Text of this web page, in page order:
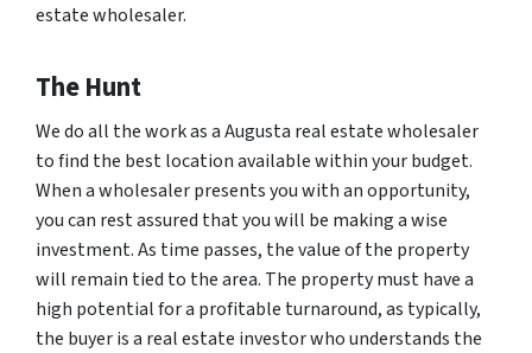
estate wholesaler.
The Hunt
We do all the work as a Augusta real estate wholesaler
to find the best location available within your budget.
When a wholesaler presents you with an opportunity,
you can rest assured that you will be making a wise
investment. As time passes, the value of the property
will remain tied to the area. The property must have a
high potential for a profitable turnaround, as typically,
the buyer is a real estate investor who understands the